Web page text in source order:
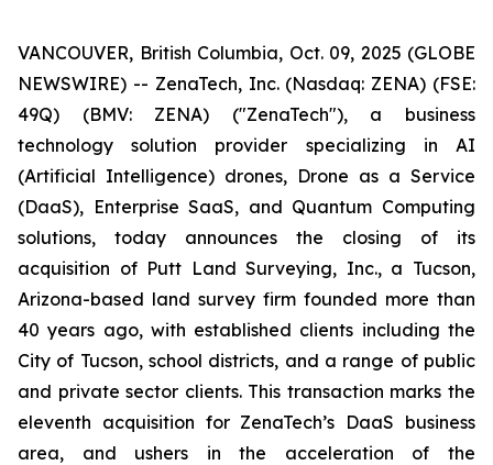
VANCOUVER, British Columbia, Oct. 09, 2025 (GLOBE
NEWSWIRE) -- ZenaTech, Inc. (Nasdaq: ZENA) (FSE:
49Q) (BMV: ZENA) ("ZenaTech"), a business
technology solution provider specializing in AI
(Artificial Intelligence) drones, Drone as a Service
(DaaS), Enterprise SaaS, and Quantum Computing
solutions, today announces the closing of its
acquisition of Putt Land Surveying, Inc., a Tucson,
Arizona-based land survey firm founded more than
40 years ago, with established clients including the
City of Tucson, school districts, and a range of public
and private sector clients. This transaction marks the
eleventh acquisition for ZenaTech’s DaaS business
area, and ushers in the acceleration of the